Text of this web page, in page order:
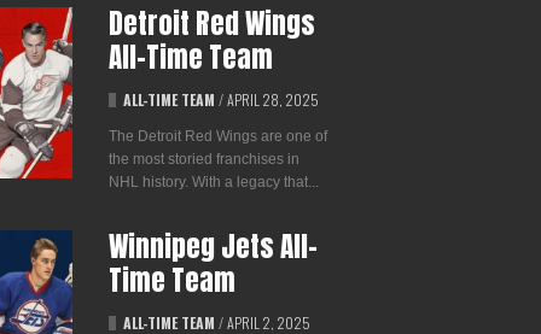
Detroit Red Wings
All-Time Team
ALL-TIME TEAM / APRIL 28, 2025
The Detroit Red Wings are one of
the most storied franchises in
NHL history. With a legacy that...
Winnipeg Jets All-
Time Team
ALL-TIME TEAM / APRIL 2, 2025